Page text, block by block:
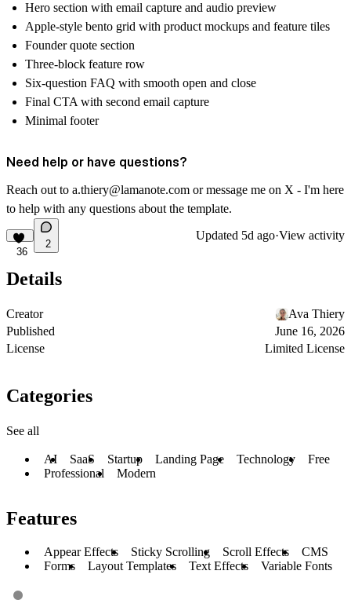
Hero section with email capture and audio preview
Apple-style bento grid with product mockups and feature tiles
Founder quote section
Three-block feature row
Six-question FAQ with smooth open and close
Final CTA with second email capture
Minimal footer
Need help or have questions?
Reach out to a.thiery@lamanote.com or message me on X - I'm here
to help with any questions about the template.
36
2
Updated 5d ago·View activity
Details
Creator
Ava Thiery
Published
June 16, 2026
License
Limited License
Categories
See all
AI SaaS Startup Landing Page Technology
Free
Professional
Modern
Features
Appear Effects Sticky Scrolling Scroll Effects
CMS
Forms
Layout Templates Text Effects Variable Fonts